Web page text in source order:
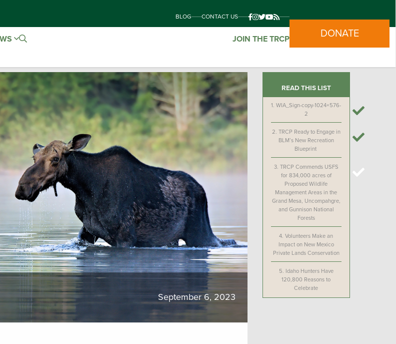
BLOG CONTACT US
JOIN THE TRCP DONATE
September 6, 2023
READ THIS LIST
1.WIA_Sign-copy-1024×576-
2
2. TRCP Ready to Engage in
BLM’s New Recreation
Blueprint
3. TRCP Commends USFS
for 834,000 acres of
Proposed Wildlife
Management Areas in the
Grand Mesa, Uncompahgre,
and Gunnison National
Forests
4.Volunteers Make an
Impact on New Mexico
Private Lands Conservation
5. Idaho Hunters Have
120,800 Reasons to
Celebrate